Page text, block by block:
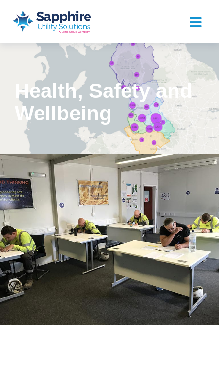
Health, Safety and
Wellbeing